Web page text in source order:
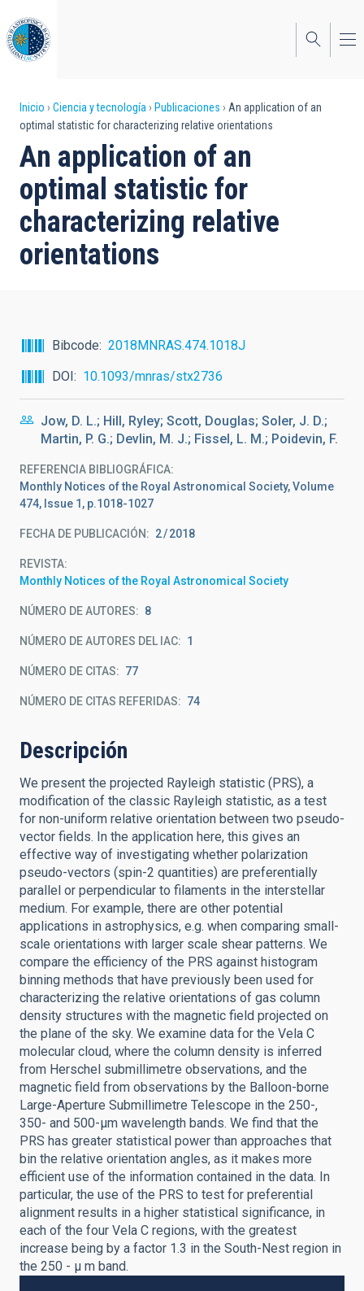
al
contenido
principal
Sobrescribir
enlaces
de
ayuda
a
la
Inicio Ciencia y tecnología Publicaciones
An application of an
optimal statistic for characterizing relative orientations
An application of an
optimal statistic for
characterizing relative
orientations
Bibcode
2018MNRAS.474.1018J
DOI
10.1093/mnras/stx2736
Jow, D. L.; Hill, Ryley; Scott, Douglas; Soler, J. D.;
Martin, P. G.; Devlin, M. J.; Fissel, L. M.; Poidevin, F.
REFERENCIA BIBLIOGRÁFICA
Monthly Notices of the Royal Astronomical Society, Volume
474, Issue 1, p.1018-1027
FECHA DE PUBLICACIÓN: 2 2018
REVISTA
Monthly Notices of the Royal Astronomical Society
NÚMERO DE AUTORES 8
NÚMERO DE AUTORES DEL IAC 1
NÚMERO DE CITAS 77
NÚMERO DE CITAS REFERIDAS 74
Descripción
We present the projected Rayleigh statistic (PRS), a
modification of the classic Rayleigh statistic, as a test
for non-uniform relative orientation between two pseudo-
vector fields. In the application here, this gives an
effective way of investigating whether polarization
pseudo-vectors (spin-2 quantities) are preferentially
parallel or perpendicular to filaments in the interstellar
medium. For example, there are other potential
applications in astrophysics, e.g. when comparing small-
scale orientations with larger scale shear patterns. We
compare the efficiency of the PRS against histogram
binning methods that have previously been used for
characterizing the relative orientations of gas column
density structures with the magnetic field projected on
the plane of the sky. We examine data for the Vela C
molecular cloud, where the column density is inferred
from Herschel submillimetre observations, and the
magnetic field from observations by the Balloon-borne
Large-Aperture Submillimetre Telescope in the 250-,
350- and 500-μm wavelength bands. We find that the
PRS has greater statistical power than approaches that
bin the relative orientation angles, as it makes more
efficient use of the information contained in the data. In
particular, the use of the PRS to test for preferential
alignment results in a higher statistical significance, in
each of the four Vela C regions, with the greatest
increase being by a factor 1.3 in the South-Nest region in
the 250 - μ m band.